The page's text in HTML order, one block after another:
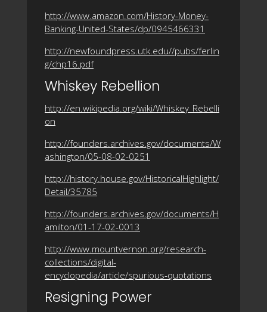
http://www.amazon.com/History-Money-
Banking-United-States/dp/0945466331
http://newfoundpress.utk.edu//pubs/ferlin
g/chp16.pdf
Whiskey Rebellion
http://en.wikipedia.org/wiki/Whiskey_Rebelli
on
http://founders.archives.gov/documents/W
ashington/05-08-02-0251
http://history.house.gov/HistoricalHighlight/
Detail/35785
http://founders.archives.gov/documents/H
amilton/01-17-02-0013
http://www.mountvernon.org/research-
collections/digital-
encyclopedia/article/spurious-quotations
Resigning Power